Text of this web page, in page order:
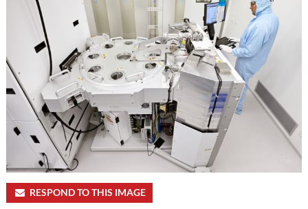
RESPOND TO THIS IMAGE